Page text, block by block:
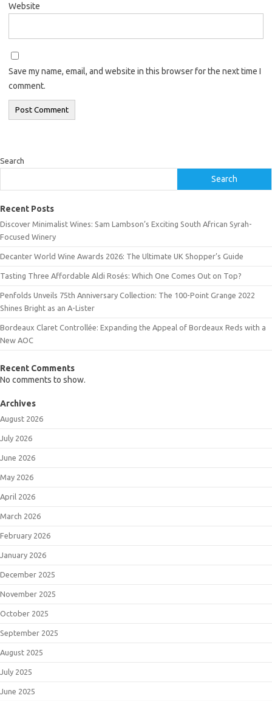
Website
Save my name, email, and website in this browser for the next time I
comment.
Search
Search
Recent Posts
Discover Minimalist Wines: Sam Lambson’s Exciting South African Syrah-
Focused Winery
Decanter World Wine Awards 2026: The Ultimate UK Shopper’s Guide
Tasting Three Affordable Aldi Rosés: Which One Comes Out on Top?
Penfolds Unveils 75th Anniversary Collection: The 100-Point Grange 2022
Shines Bright as an A-Lister
Bordeaux Claret Controllée: Expanding the Appeal of Bordeaux Reds with a
New AOC
Recent Comments
No comments to show.
Archives
August 2026
July 2026
June 2026
May 2026
April 2026
March 2026
February 2026
January 2026
December 2025
November 2025
October 2025
September 2025
August 2025
July 2025
June 2025